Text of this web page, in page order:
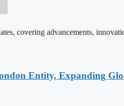
covering advancements,
Entity, Expanding